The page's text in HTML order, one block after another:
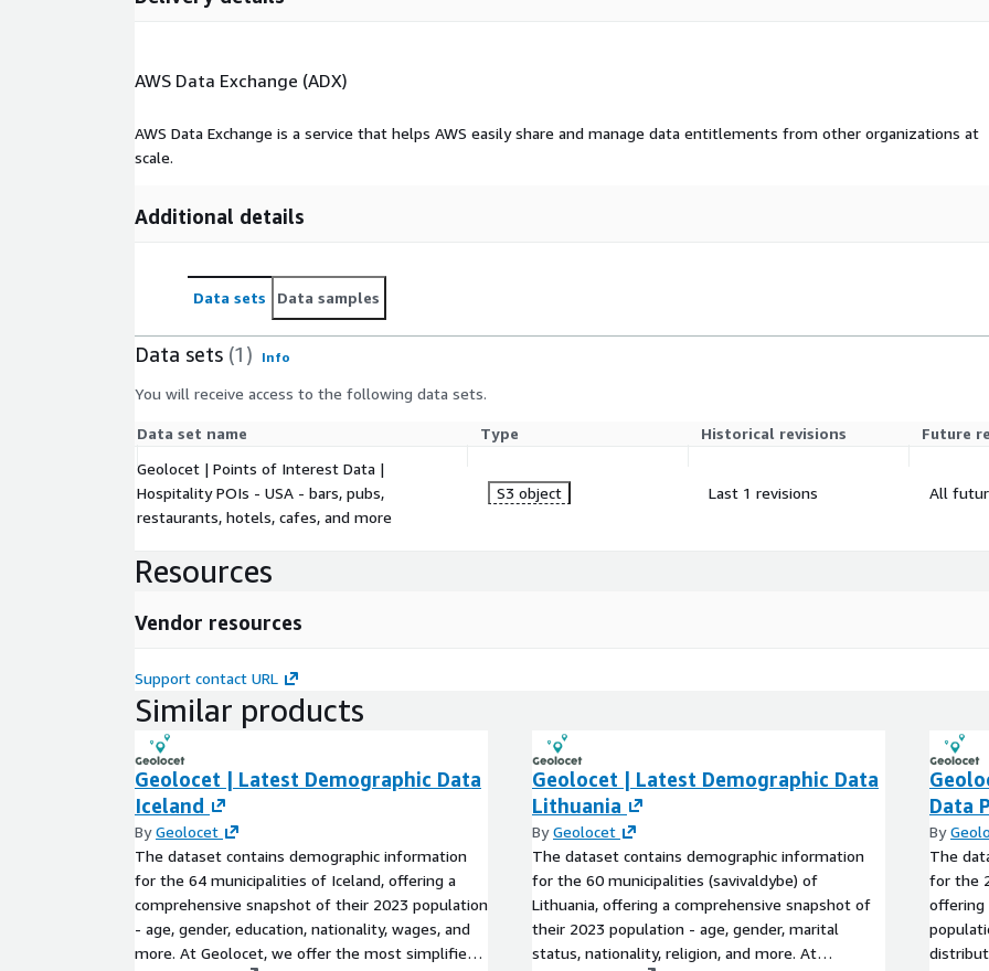
AWS Data Exchange (ADX)
AWS Data Exchange is a service that helps AWS easily share and manage data entitlements from other organizations at
scale.
Additional details
Data sets Data samples
Data sets (1) Info
You will receive access to the following data sets.
Data set name Type Historical revisions
Future
Geolocet | Points of Interest Data |
Hospitality POIs - USA - bars, pubs,
restaurants, hotels, cafes, and more
S3 object Last 1 revisions All
Resources
Vendor resources
Support contact URL
Similar products
Geolocet | Latest Demographic Data
Iceland
ByGeolocet
The dataset contains demographic information
for the 64 municipalities of Iceland, offering a
comprehensive snapshot of their 2023 population
- age, gender, education, nationality, wages, and
more. At Geolocet, we offer the most simplified
Geolocet | Latest Demographic Data
Lithuania
ByGeolocet
The dataset contains demographic information
for the 60 municipalities (savivaldybe) of
Lithuania, offering a comprehensive snapshot of
their 2023 population - age, gender, marital
status, nationality, religion, and more. At
Data
By
The
for the
offering